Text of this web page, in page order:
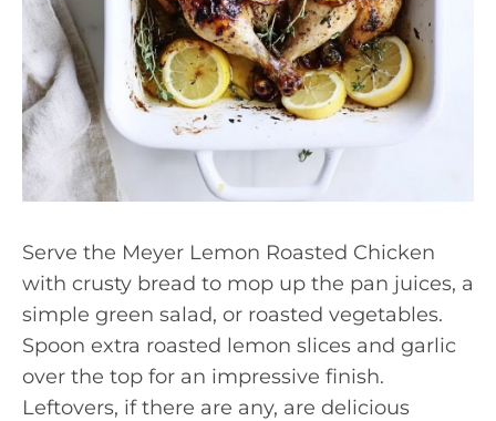
Serve the Meyer Lemon Roasted Chicken
with crusty bread to mop up the pan juices, a
simple green salad, or roasted vegetables.
Spoon extra roasted lemon slices and garlic
over the top for an impressive finish.
Leftovers, if there are any, are delicious